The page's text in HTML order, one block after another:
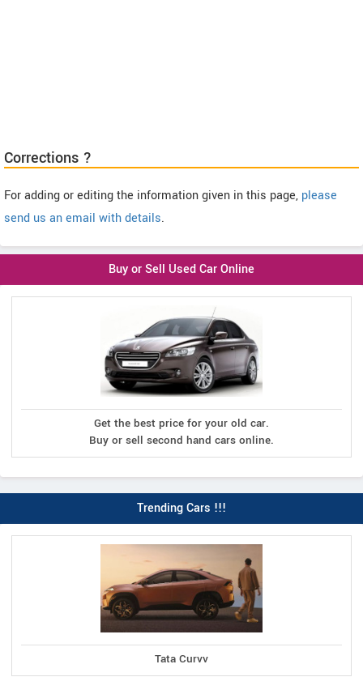
Corrections ?
For adding or editing the information given in this page, please
send us an email with details.
Buy or Sell Used Car Online
Get the best price for your old car.
Buy or sell second hand cars online.
Trending Cars !!!
Tata Curvv